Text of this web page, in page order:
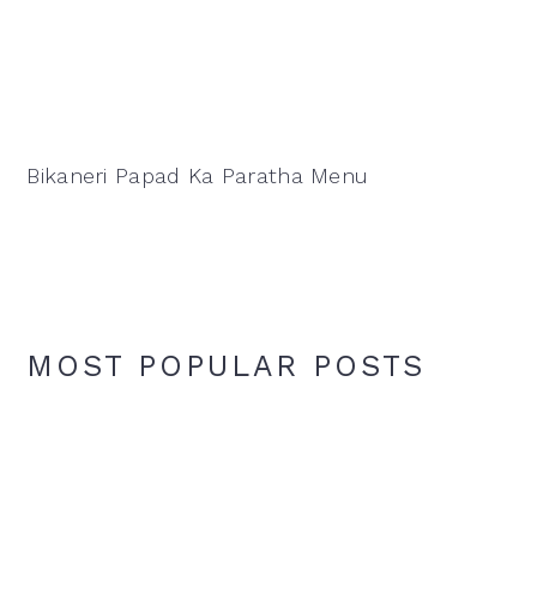
Bikaneri Papad Ka Paratha Menu
MOST POPULAR POSTS